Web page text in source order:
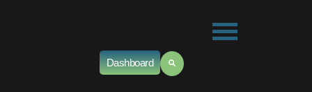
Dashboard